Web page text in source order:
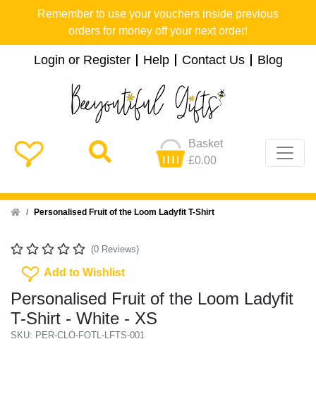
Remember to use your vouchers inside previous
orders for money off your next order!
Login or Register Help Contact Us Blog
Basket
£0.00
Home Personalised Fruit of the Loom Ladyfit T-Shirt
(0 Reviews)
Add To Wishlist
Add to Wishlist
Personalised Fruit of the Loom Ladyfit
T-Shirt - White - XS
SKU: PER-CLO-FOTL-LFTS-001